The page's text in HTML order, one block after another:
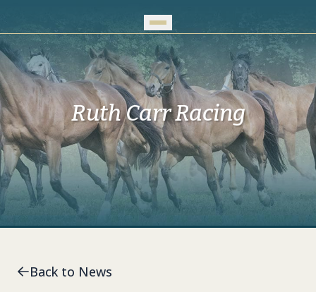
Ruth Carr Racing
Back to News